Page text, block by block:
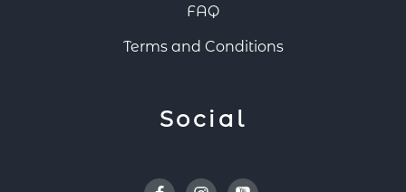
FAQ
Terms and Conditions
Social
FacebookInstagramYoutube